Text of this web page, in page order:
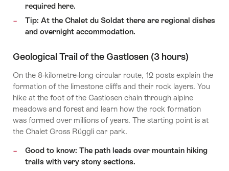
required here.
Tip: At the Chalet du Soldat there are regional dishes
and overnight accommodation.
Geological Trail of the Gastlosen (3 hours)
On the 8-kilometre-long circular route, 12 posts explain the
formation of the limestone cliffs and their rock layers. You
hike at the foot of the Gastlosen chain through alpine
meadows and forest and learn how the rock formation
was formed over millions of years. The starting point is at
the Chalet Gross Rüggli car park.
Good to know: The path leads over mountain hiking
trails with very stony sections.